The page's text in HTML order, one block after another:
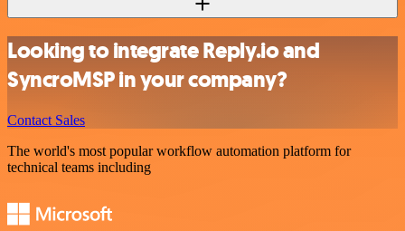
Looking to integrate Reply.io and
SyncroMSP in your company?
Contact Sales
The world's most popular workflow automation platform for
technical teams including